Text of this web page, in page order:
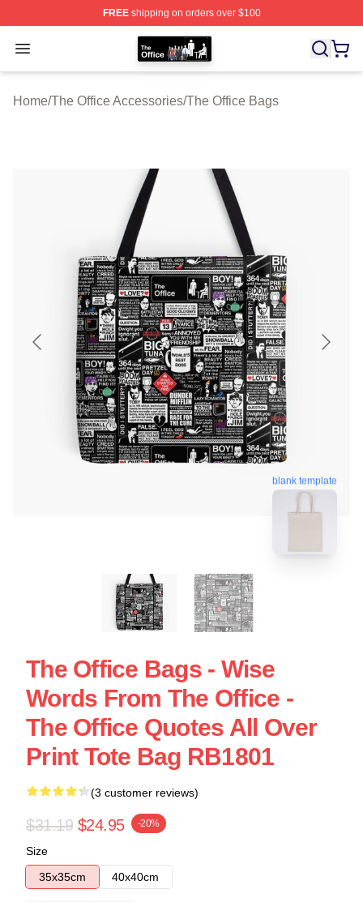
FREEshipping on orders over $100
Open menu
The Office Shop - Official The Office Merchandise Store
Home/The Office Accessories/The Office Bags
blank template
The Office Bags - Wise
Words From The Office -
The Office Quotes All Over
Print Tote Bag RB1801
(3 customer reviews)
$31.19 $24.95 -20%
Size
35x35cm
40x40cm